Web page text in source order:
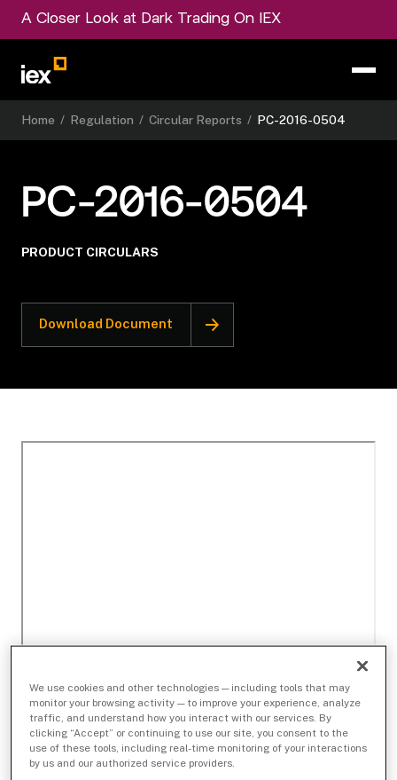
A Closer Look at Dark Trading On IEX
Home / Regulation / Circular Reports / PC-2016-0504
PC-2016-0504
PRODUCT CIRCULARS
Download Document
We use cookies and other technologies — including tools that may
monitor your browsing activity — to improve your experience, analyze
traffic, and understand how you interact with our services. By
clicking “Accept” or continuing to use our site, you consent to the
use of these tools, including real-time monitoring of your interactions
by us and our authorized service providers.